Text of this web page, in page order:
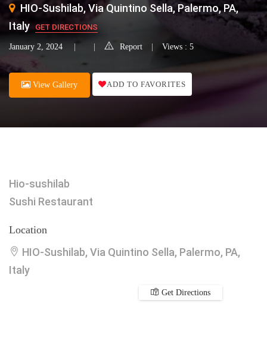
HIO-Sushilab, Via Quintino Sella, Palermo, PA,
Italy
GET DIRECTIONS
January 2, 2024 Report Views : 5
View Gallery ADD TO FAVORITES
Hio-sushilab
Sushi Restaurant
Location
HIO-Sushilab, Via Quintino Sella, Palermo, PA,
Italy
Get Directions